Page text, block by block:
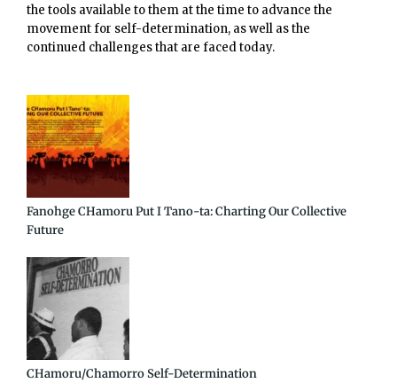
the tools available to them at the time to advance the
movement for self-determination, as well as the
continued challenges that are faced today.
Fanohge CHamoru Put I Tano-ta: Charting Our Collective
Future
CHamoru/Chamorro Self-Determination